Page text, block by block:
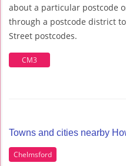
about a particular postcode
through a postcode district
Street postcodes.
CM3
Towns and cities nearby
Chelmsford